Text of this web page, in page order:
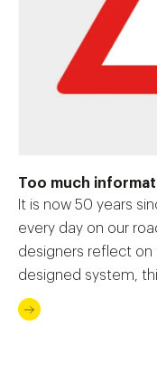
Too much
It is now 50 years
every day on our
designers reflect on
designed system,
since the sign
roads was